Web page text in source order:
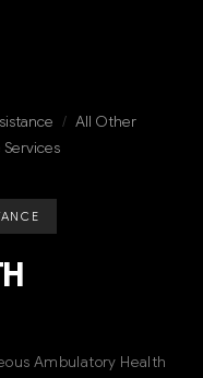
/ All Other
Ambulatory Health